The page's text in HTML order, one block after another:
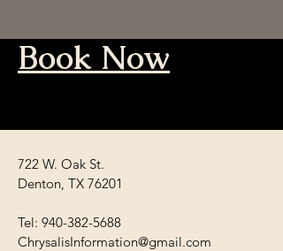
Book Now
722 W. Oak St.
Denton, TX 76201
Tel: 940-382-5688
ChrysalisInformation@gmail.com